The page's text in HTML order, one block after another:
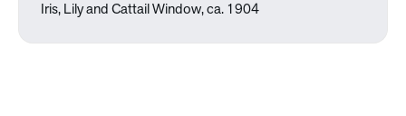
Iris, Lily and Cattail Window, ca. 1904